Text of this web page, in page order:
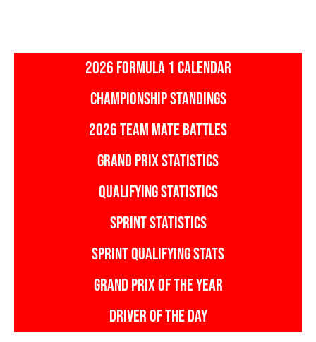
2026 FORMULA 1 CALENDAR
CHAMPIONSHIP STANDINGS
2026 TEAM MATE BATTLES
GRAND PRIX STATISTICS
QUALIFYING STATISTICS
SPRINT STATISTICS
SPRINT QUALIFYING STATS
GRAND PRIX OF THE YEAR
DRIVER OF THE DAY